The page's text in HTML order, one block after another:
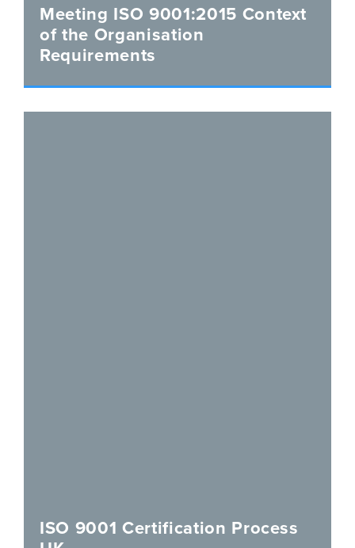
Meeting ISO 9001:2015 Context
of the Organisation
Requirements
ISO 9001 Certification Process